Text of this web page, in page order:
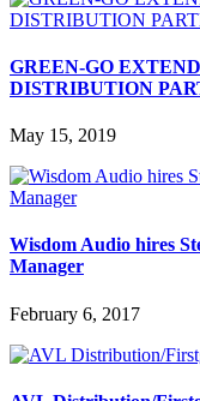
GREEN-GO
DISTRIBUTION
May 15, 2019
Wisdom Audio hires
Manager
February 6, 2017